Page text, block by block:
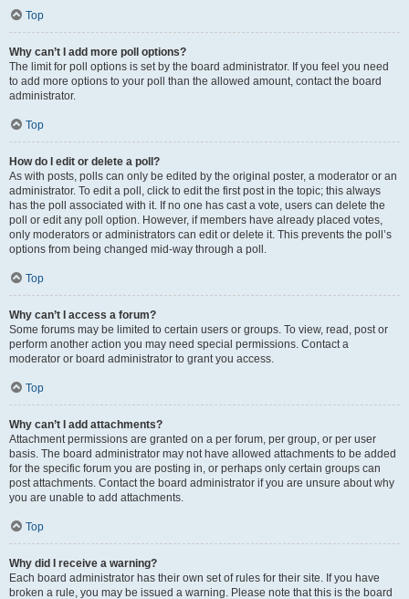
Top
Why can’t I add more poll options?
The limit for poll options is set by the board administrator. If you feel you need
to add more options to your poll than the allowed amount, contact the board
administrator.
Top
How do I edit or delete a poll?
As with posts, polls can only be edited by the original poster, a moderator or an
administrator. To edit a poll, click to edit the first post in the topic; this always
has the poll associated with it. If no one has cast a vote, users can delete the
poll or edit any poll option. However, if members have already placed votes,
only moderators or administrators can edit or delete it. This prevents the poll’s
options from being changed mid-way through a poll.
Top
Why can’t I access a forum?
Some forums may be limited to certain users or groups. To view, read, post or
perform another action you may need special permissions. Contact a
moderator or board administrator to grant you access.
Top
Why can’t I add attachments?
Attachment permissions are granted on a per forum, per group, or per user
basis. The board administrator may not have allowed attachments to be added
for the specific forum you are posting in, or perhaps only certain groups can
post attachments. Contact the board administrator if you are unsure about why
you are unable to add attachments.
Top
Why did I receive a warning?
Each board administrator has their own set of rules for their site. If you have
broken a rule, you may be issued a warning. Please note that this is the board